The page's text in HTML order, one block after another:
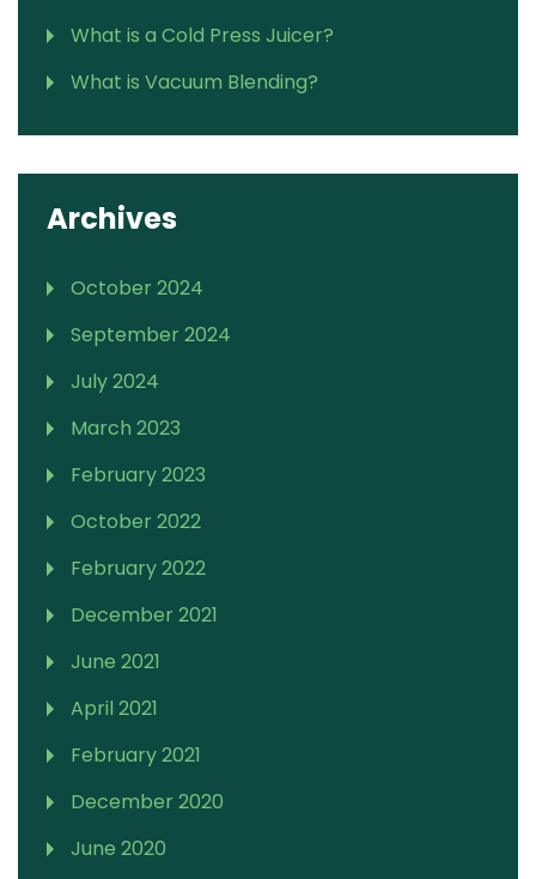
What is a Cold Press Juicer?
What is Vacuum Blending?
Archives
October 2024
September 2024
July 2024
March 2023
February 2023
October 2022
February 2022
December 2021
June 2021
April 2021
February 2021
December 2020
June 2020